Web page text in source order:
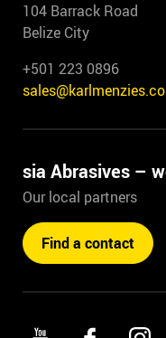
104 Barrack Road
Belize City
+501 223 0896
sia Abrasives –
Our local partners
Find a contact